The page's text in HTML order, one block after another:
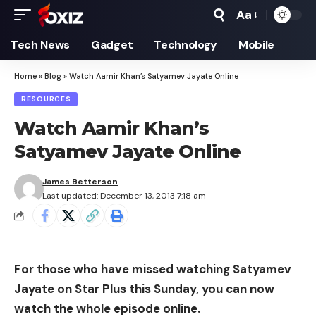
Font
Resizer
Aa
Tech News Gadget Technology Mobile
Home » Blog » Watch Aamir Khan’s Satyamev Jayate Online
RESOURCES
Watch Aamir Khan’s
Satyamev Jayate Online
Last updated: December 13, 2013 7:18 am
James Betterson
For those who have missed watching Satyamev
Jayate on Star Plus this Sunday, you can now
watch the whole episode online.